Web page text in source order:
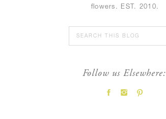
flowers. EST. 2010.
Follow us Elsewhere:
Search
for: